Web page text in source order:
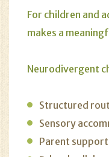
For children and
makes a
Neurodivergent
Structured
Sensory
Parent